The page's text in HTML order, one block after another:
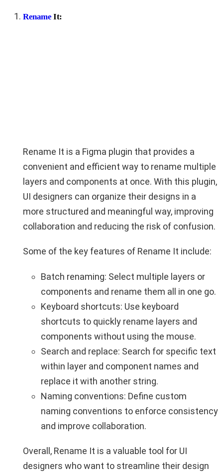
Rename It:
Rename It is a Figma plugin that provides a
convenient and efficient way to rename multiple
layers and components at once. With this plugin,
UI designers can organize their designs in a
more structured and meaningful way, improving
collaboration and reducing the risk of confusion.
Some of the key features of Rename It include:
Batch renaming: Select multiple layers or
components and rename them all in one go.
Keyboard shortcuts: Use keyboard
shortcuts to quickly rename layers and
components without using the mouse.
Search and replace: Search for specific text
within layer and component names and
replace it with another string.
Naming conventions: Define custom
naming conventions to enforce consistency
and improve collaboration.
Overall, Rename It is a valuable tool for UI
designers who want to streamline their design